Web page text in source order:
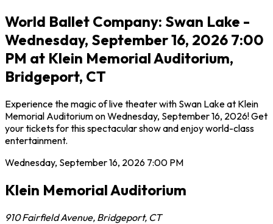
World Ballet Company: Swan Lake -
Wednesday, September 16, 2026 7:00
PM at Klein Memorial Auditorium,
Bridgeport, CT
Experience the magic of live theater with Swan Lake at Klein
Memorial Auditorium on Wednesday, September 16, 2026! Get
your tickets for this spectacular show and enjoy world-class
entertainment.
Wednesday, September 16, 2026 7:00 PM
Klein Memorial Auditorium
910 Fairfield Avenue, Bridgeport, CT